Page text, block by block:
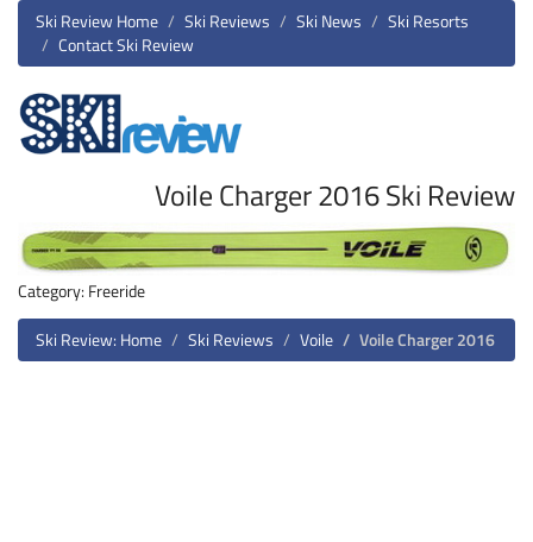
Ski Review Home Ski Reviews Ski News
Ski Resorts
Contact Ski Review
Voile Charger 2016 Ski Review
Category: Freeride
Ski Review: Home
Ski Reviews Voile Voile Charger 2016